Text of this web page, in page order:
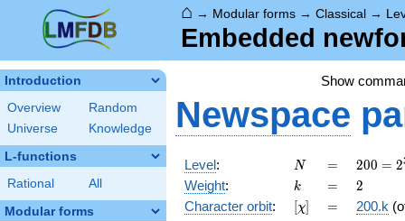
⌂ → Modular forms →Classical →
Embedded
Introduction
Overview
Random
Universe
Knowledge
L-functions
Rational All
Modular forms
Show
Newspace
Level: N
N =
=
200 =
2^{3}
\cdot
5^{2}
200 = 2
Weight: k
k =
= 2
2
Character orbit: [\chi]
[χ] =
= 200.k